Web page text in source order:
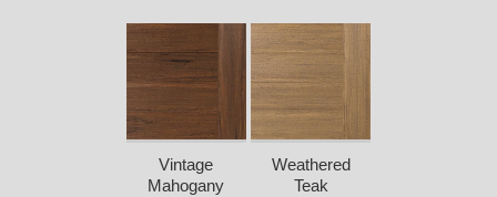
Vintage
Mahogany
Weathered
Teak